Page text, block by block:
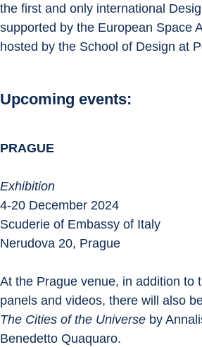
the first and only international
supported by the European Space
hosted by the School of Design at
Upcoming events:
PRAGUE
Exhibition
4-20 December 2024
Scuderie of Embassy of Italy
Nerudova 20, Prague
At the Prague venue, in addition to
panels and videos, there will also
The Cities of the Universe by
Benedetto Quaquaro.